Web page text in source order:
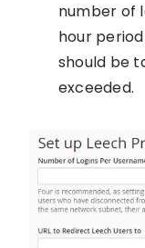
number of
hour
should be
exceeded.